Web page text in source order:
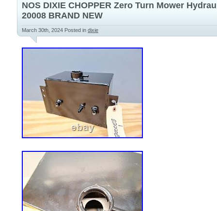
NOS DIXIE CHOPPER Zero Turn Mower
20008 BRAND NEW
March 30th, 2024 Posted in dixie